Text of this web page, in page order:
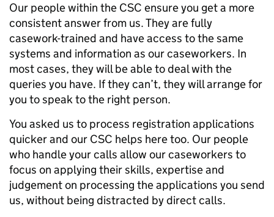
Our people within the CSC ensure you get a more
consistent answer from us. They are fully
casework-trained and have access to the same
systems and information as our caseworkers. In
most cases, they will be able to deal with the
queries you have. If they can’t, they will arrange for
you to speak to the right person.
You asked us to process registration applications
quicker and our CSC helps here too. Our people
who handle your calls allow our caseworkers to
focus on applying their skills, expertise and
judgement on processing the applications you send
us, without being distracted by direct calls.